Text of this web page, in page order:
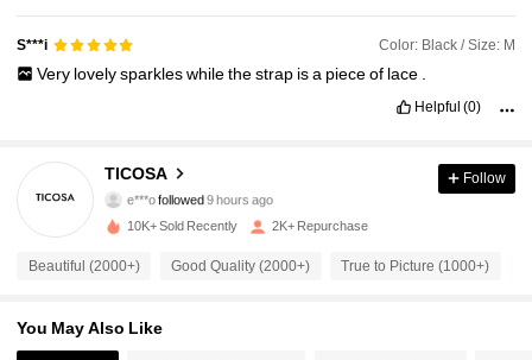
S***i Color: Black / Size: M
Very lovelysparkleswhilethestrap isa pieceof lace
Helpful (0)
TICOSA
e***ofollowed
v***lis browsing
4.89
11K Followers
Follow
10K+ Sold Recently 2K+ Repurchase
Beautiful (2000+) Good Quality (2000+) True to Picture (1000+)
You May Also Like